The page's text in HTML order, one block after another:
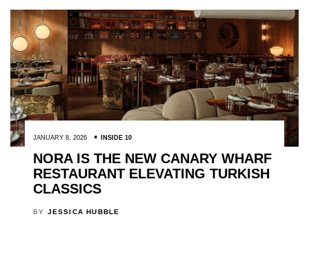
JANUARY 8, 2026 INSIDE 10
NORA IS THE NEW CANARY WHARF
RESTAURANT ELEVATING TURKISH
CLASSICS
BY JESSICA HUBBLE